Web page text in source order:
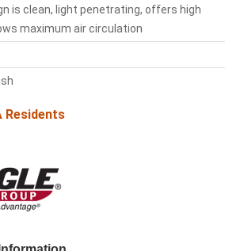
is clean, light penetrating, offers high
maximum air circulation
Residents